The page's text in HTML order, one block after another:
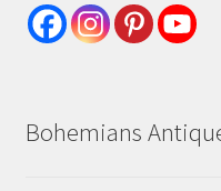
Bohemians